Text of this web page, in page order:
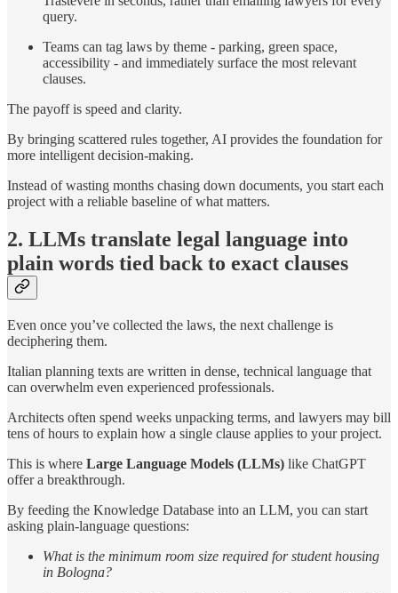
query.
Teams can tag laws by theme - parking, green space,
accessibility - and immediately surface the most relevant
clauses.
The payoff is speed and clarity.
By bringing scattered rules together, AI provides the foundation for
more intelligent decision-making.
Instead of wasting months chasing down documents, you start each
project with a reliable baseline of what matters.
2. LLMs translate legal language into
plain words tied back to exact clauses
Even once you’ve collected the laws, the next challenge is
deciphering them.
Italian planning texts are written in dense, technical language that
can overwhelm even experienced professionals.
Architects often spend weeks unpacking terms, and lawyers may bill
tens of hours to explain how a single clause applies to your project.
This is where Large Language Models (LLMs) like ChatGPT
offer a breakthrough.
By feeding the Knowledge Database into an LLM, you can start
asking plain-language questions:
What is the minimum room size required for student housing
in Bologna?